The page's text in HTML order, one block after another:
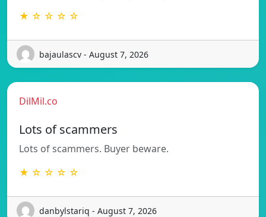
★ ☆ ☆ ☆ ☆
bajaulascv - August 7, 2026
DilMil.co
Lots of scammers
Lots of scammers. Buyer beware.
★ ☆ ☆ ☆ ☆
danbylstariq - August 7, 2026